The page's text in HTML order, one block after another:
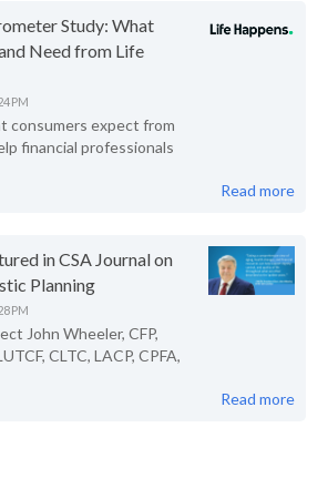
Study: What
Need from Life
PM
consumers expect from
financial professionals
Read more
in CSA Journal on
Planning
PM
John Wheeler, CFP,
CLTC, LACP, CPFA,
Read more